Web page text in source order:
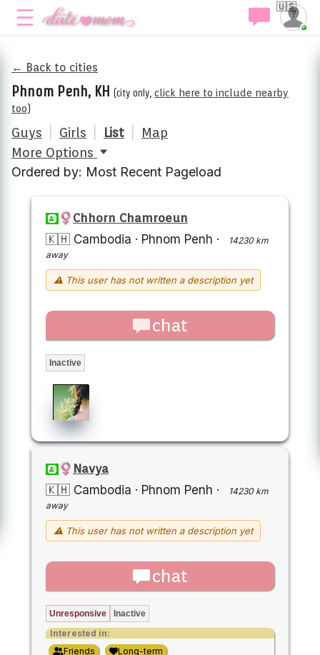
🇺🇸
← Back to cities
Phnom Penh, KH (city only, click here to include nearby
too)
Guys Girls List
Map
More Options
Ordered by: Most Recent Pageload
Chhorn Chamroeun
🇰🇭 Cambodia · Phnom Penh ·
14230 km
away
⚠ This user has not written a description yet
chat
Inactive
Navya
🇰🇭 Cambodia · Phnom Penh ·
14230 km
away
⚠ This user has not written a description yet
chat
Unresponsive Inactive
Interested in:
Friends
Long-term